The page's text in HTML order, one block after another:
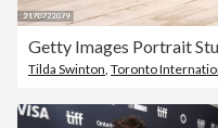
Tilda Swinton, Toronto